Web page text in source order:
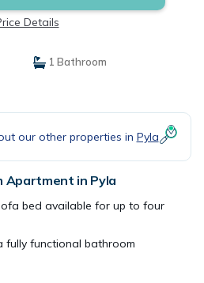
Details
1 Bathroom
our other properties in Pyla
Apartment in Pyla
bed available for up to four
fully functional bathroom